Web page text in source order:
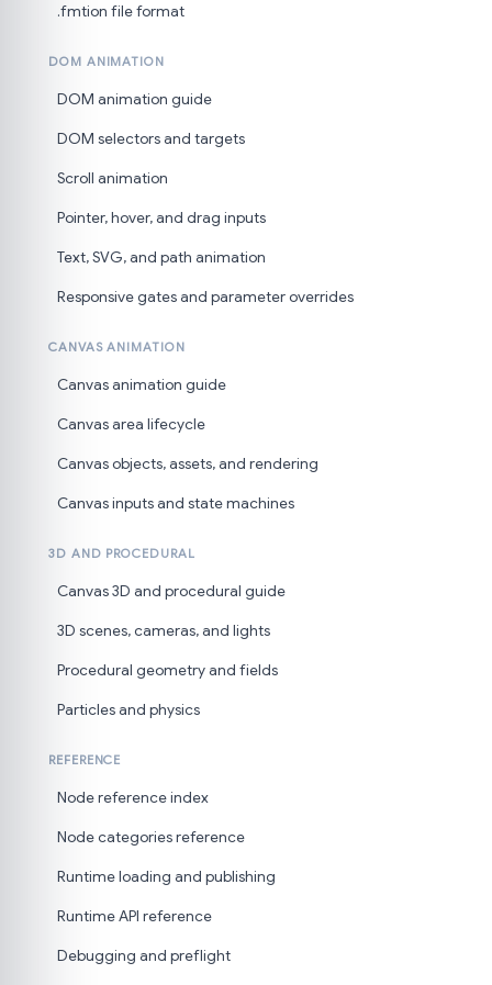
.fmtion file format
DOM ANIMATION
DOM animation guide
DOM selectors and targets
Scroll animation
Pointer, hover, and drag inputs
Text, SVG, and path animation
Responsive gates and parameter overrides
CANVAS ANIMATION
Canvas animation guide
Canvas area lifecycle
Canvas objects, assets, and rendering
Canvas inputs and state machines
3D AND PROCEDURAL
Canvas 3D and procedural guide
3D scenes, cameras, and lights
Procedural geometry and fields
Particles and physics
REFERENCE
Node reference index
Node categories reference
Runtime loading and publishing
Runtime API reference
Debugging and preflight